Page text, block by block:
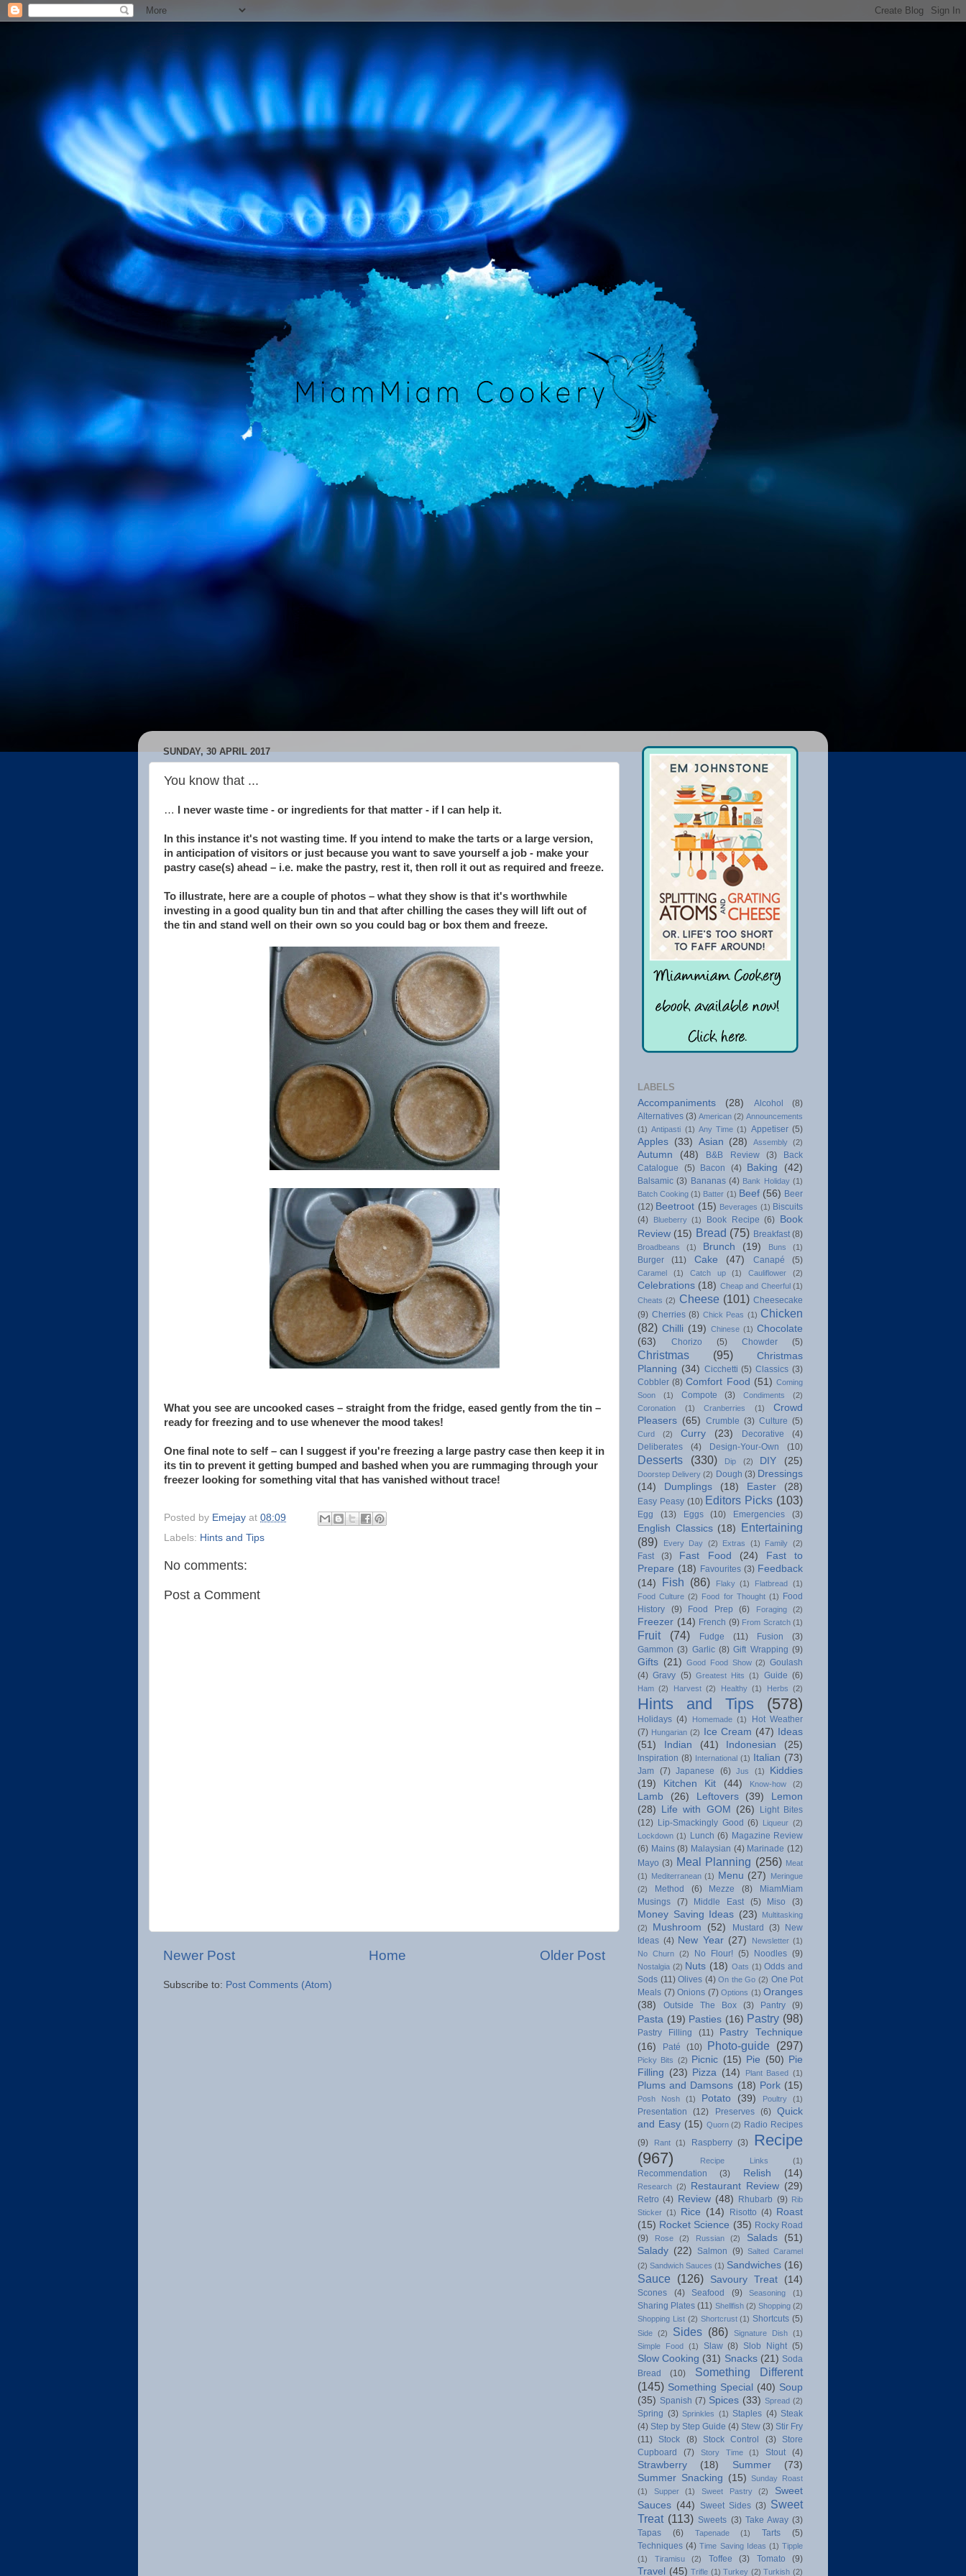
SUNDAY, 30 APRIL 2017
You know that ...
… I never waste time - or ingredients for that matter - if I can help it.
In this instance it's not wasting time. If you intend to make the tarts or a large version,
in anticipation of visitors or just because you want to save yourself a job - make your
pastry case(s) ahead – i.e. make the pastry, rest it, then roll it out as required and freeze.
To illustrate, here are a couple of photos – what they show is that it's worthwhile
investing in a good quality bun tin and that after chilling the cases they will lift out of
the tin and stand well on their own so you could bag or box them and freeze.
What you see are uncooked cases – straight from the fridge, eased gently from the tin –
ready for freezing and to use whenever the mood takes!
One final note to self – can I suggest if you're freezing a large pastry case then keep it in
its tin to prevent it getting bumped and bashed when you are rummaging through your
freezer looking for something vital that has vanished without trace!
Posted by Emejay at 08:09
Labels: Hints and Tips
No comments:
Post a Comment
Newer Post Older Post
Home
Subscribe to: Post Comments (Atom)
LABELS
Accompaniments
(28) Alcohol
(8)
Alternatives (3) American (2) Announcements
(1) Antipasti (1) Any Time (1) Appetiser (5)
Apples (33) Asian (28) Assembly (2)
Autumn (48) B&B Review (3)
Back
Catalogue
(5) Bacon (4) Baking (42)
Balsamic (3) Bananas (4) Bank Holiday (1)
Batch Cooking (1) Batter (1) Beef (56) Beer
(12) Beetroot (15) Beverages (1) Biscuits
(4)
Blueberry (1) Book Recipe (6)
Book
Review (15) Bread (75) Breakfast (8)
Broadbeans (1) Brunch (19) Buns (1)
Burger (11) Cake (47) Canapé (5)
Caramel (1) Catch up (1) Cauliflower (2)
Celebrations (18) Cheap and Cheerful (1)
Cheats (2) Cheese (101) Cheesecake
(9) Cherries (8) Chick Peas (1) Chicken
(82) Chilli (19) Chinese (1) Chocolate
(63)
Chorizo (5) Chowder (5)
Christmas (95)
Christmas
Planning (34) Cicchetti (5) Classics (3)
Cobbler (8) Comfort Food (51) Coming
Soon
(1) Compote (3) Condiments
(2)
Coronation
(1) Cranberries (1)
Crowd
Pleasers (65) Crumble (3) Culture (5)
Curd (2) Curry (23) Decorative
(4)
Deliberates
(4) Design-Your-Own (10)
Desserts (330) Dip (2) DIY (25)
Doorstep Delivery (2) Dough (3) Dressings
(14)
Dumplings (18) Easter (28)
Easy Peasy (10) Editors Picks (103)
Egg (13) Eggs (10) Emergencies (3)
English Classics (18) Entertaining
(89)
Every Day (2) Extras (1) Family (2)
Fast (3) Fast Food (24)
Fast to
Prepare (18) Favourites (3) Feedback
(14)
Fish (86) Flaky (1) Flatbread
(1)
Food Culture (2) Food for Thought (1)
Food
History
(9) Food Prep (6) Foraging (2)
Freezer (14) French (9) From Scratch (1)
Fruit (74) Fudge (11) Fusion
(3)
Gammon (3) Garlic (8) Gift Wrapping (9)
Gifts (21) Good Food Show (2) Goulash
(4) Gravy (5) Greatest Hits (1) Guide (6)
Ham (2) Harvest (2) Healthy (1) Herbs (2)
Hints and Tips (578)
Holidays (4) Homemade (1)
Hot Weather
(7) Hungarian (2) Ice Cream (47)
Ideas
(51)
Indian (41) Indonesian (25)
Inspiration (8) International (1) Italian (73)
Jam (7) Japanese (6) Jus (1)
Kiddies
(19)
Kitchen Kit (44) Know-how (2)
Lamb (26) Leftovers (39)
Lemon
(28)
Life with GOM (26)
Light Bites
(12) Lip-Smackingly Good (6) Liqueur (2)
Lockdown (1) Lunch (6) Magazine Review
(6) Mains (8) Malaysian (4) Marinade (12)
Mayo (3) Meal Planning (256)
Meat
(1)
Mediterranean (1) Menu (27)
Meringue
(2)
Method (6) Mezze (8)
MiamMiam
Musings
(7) Middle East (5) Miso (3)
Money Saving Ideas (23)
Multitasking
(2)
Mushroom (52) Mustard (3)
New
Ideas (4) New Year (27) Newsletter (1)
No Churn (2) No Flour! (5) Noodles (9)
Nostalgia (2) Nuts (18) Oats (1) Odds and
Sods (11) Olives (4) On the Go (2) One Pot
Meals (7) Onions (7) Options (1) Oranges
(38)
Outside The Box (3) Pantry (9)
Pasta (19) Pasties (16) Pastry (98)
Pastry Filling (11)
Pastry Technique
(16)
Paté (10) Photo-guide (297)
Picky Bits (2) Picnic (15) Pie (50) Pie
Filling (23) Pizza (14) Plant Based (1)
Plums and Damsons (18) Pork (15)
Posh Nosh (1) Potato (39) Poultry (1)
Presentation (12) Preserves (6) Quick
and Easy (15) Quorn (2) Radio Recipes
(9)
Rant (1) Raspberry (3)
Recipe
(967)
Recipe Links (1)
Recommendation (3) Relish (14)
Research (2) Restaurant Review (29)
Retro (4) Review (48) Rhubarb (9)
Rib
Sticker (1) Rice (14) Risotto (4) Roast
(15) Rocket Science (35) Rocky Road
(9)
Rose (2) Russian (2) Salads
(51)
Salady (22) Salmon (9) Salted Caramel
(2) Sandwich Sauces (1) Sandwiches (16)
Sauce (126) Savoury Treat (14)
Scones (4) Seafood (9) Seasoning (1)
Sharing Plates (11) Shellfish (2) Shopping (2)
Shopping List (2) Shortcrust (1) Shortcuts (5)
Side (2) Sides (86) Signature Dish (1)
Simple Food
(1) Slaw (8) Slob Night (5)
Slow Cooking (31) Snacks (21) Soda
Bread
(10)
Something Different
(145) Something Special (40) Soup
(35) Spanish (7) Spices (33) Spread (2)
Spring (3) Sprinkles (1) Staples (4) Steak
(4) Step by Step Guide (4) Stew (3) Stir Fry
(11)
Stock (8) Stock Control (3)
Store
Cupboard
(7) Story Time (1) Stout (4)
Strawberry (18) Summer
(73)
Summer Snacking (15)
Sunday Roast
(1)
Supper (1) Sweet Pastry (2)
Sweet
Sauces (44) Sweet Sides (3) Sweet
Treat (113) Sweets (3) Take Away (3)
Tapas
(6) Tapenade (1) Tarts
(5)
Techniques (4) Time Saving Ideas (1) Tipple
(1)
Tiramisu (2) Toffee (3) Tomato (9)
Travel (45) Trifle (1) Turkey (2) Turkish (2)